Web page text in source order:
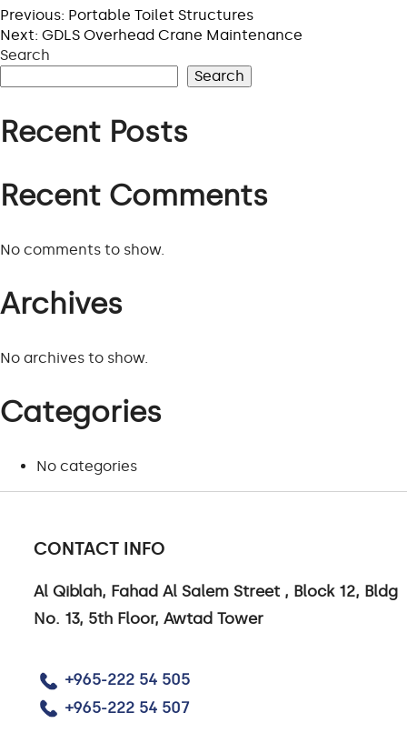
VIEW ALL PROJECTS
CONTACT US
LINKEDIN
Previous: Portable Toilet Structures
Next: GDLS Overhead Crane Maintenance
Search
Search
Recent Posts
Recent Comments
No comments to show.
Archives
No archives to show.
Categories
No categories
CONTACT INFO
Al Qiblah, Fahad Al Salem Street , Block 12, Bldg
No. 13, 5th Floor, Awtad Tower
+965-222 54 505
+965-222 54 507